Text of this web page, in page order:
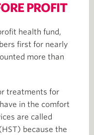
PROFIT
health fund,
first for nearly
more than
treatments for
in the comfort
are called
because the